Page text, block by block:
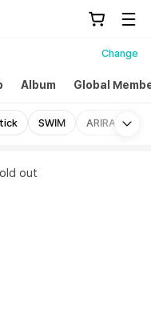
Change
Album Global
SWIM ARIRANG
out